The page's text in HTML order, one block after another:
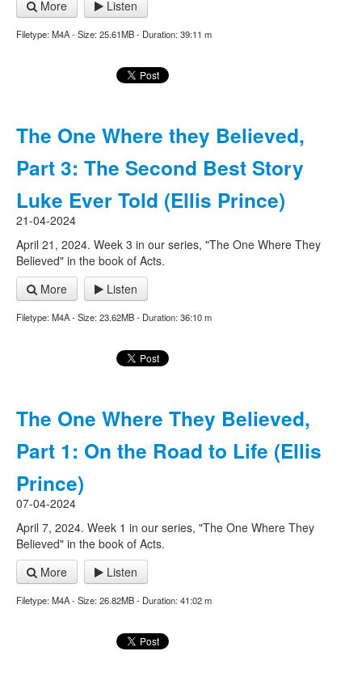
More Listen
Filetype: M4A - Size: 25.61MB - Duration: 39:11 m
The One Where they Believed,
Part 3: The Second Best Story
Luke Ever Told (Ellis Prince)
21-04-2024
April 21, 2024. Week 3 in our series, "The One Where They
Believed" in the book of Acts.
More
Listen
Filetype: M4A - Size: 23.62MB - Duration: 36:10 m
The One Where They Believed,
Part 1: On the Road to Life (Ellis
Prince)
07-04-2024
April 7, 2024. Week 1 in our series, "The One Where They
Believed" in the book of Acts.
More
Listen
Filetype: M4A - Size: 26.82MB - Duration: 41:02 m